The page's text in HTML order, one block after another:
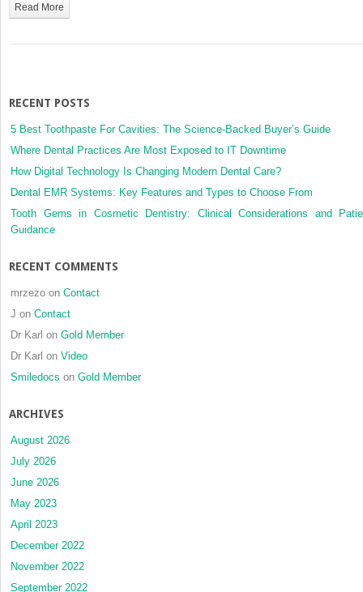
Read More
RECENT POSTS
5 Best Toothpaste For Cavities: The Science-Backed Buyer’s Guide
Where Dental Practices Are Most Exposed to IT Downtime
How Digital Technology Is Changing Modern Dental Care?
Dental EMR Systems: Key Features and Types to Choose From
Tooth Gems in Cosmetic Dentistry: Clinical Considerations and
Guidance
RECENT COMMENTS
mrzezo on Contact
J on Contact
Dr Karl on Gold Member
Dr Karl on Video
Smiledocs on Gold Member
ARCHIVES
August 2026
July 2026
June 2026
May 2023
April 2023
December 2022
November 2022
September 2022